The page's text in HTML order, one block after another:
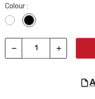
Colour :
BiancoNero